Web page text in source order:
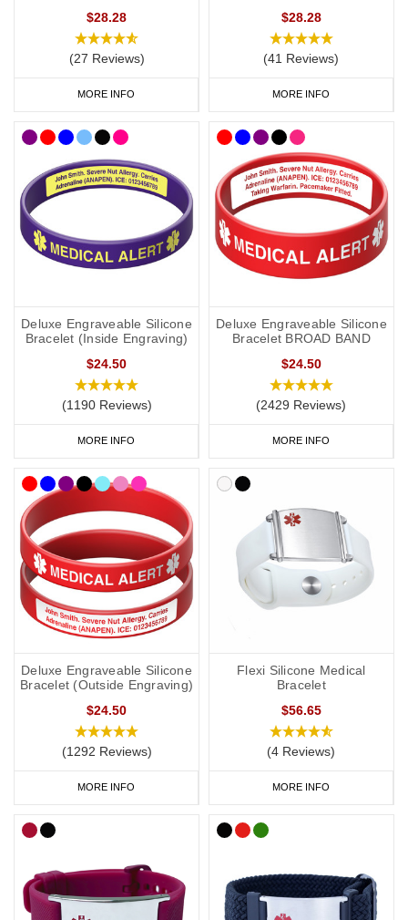
• Comfort and Durability: Made from high-quality, hypoallergenic
materials, our bracelets are designed to be gentle on sensitive
skin. They are waterproof and durable, perfect for active kids who
• Fun and Engaging Designs: We offer a variety of colours and
designs that children will love, making it easier to encourage them
to wear their medical alert bracelet daily.
$28.28
(27 Reviews)
MORE INFO
$28.28
(41 Reviews)
MORE INFO
Deluxe Engraveable Silicone
Bracelet (Inside Engraving)
$24.50
(1190 Reviews)
MORE INFO
Deluxe Engraveable Silicone
Bracelet BROAD BAND
$24.50
(2429 Reviews)
MORE INFO
Deluxe Engraveable Silicone
Bracelet (Outside Engraving)
$24.50
(1292 Reviews)
MORE INFO
Flexi Silicone Medical
Bracelet
$56.65
(4 Reviews)
MORE INFO